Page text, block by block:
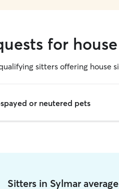
for
sitters offering house
or neutered pets
Sitters in Sylmar